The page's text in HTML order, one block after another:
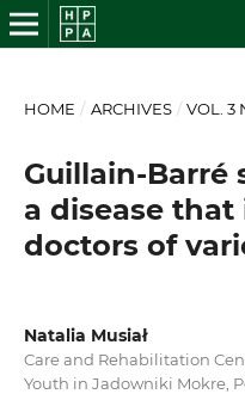
HOME / ARCHIVES / VOL. 3
Guillain-Barré
a disease
doctors of
Natalia Musiał
Care and Rehabilitation
Youth in Jadowniki Mokre,